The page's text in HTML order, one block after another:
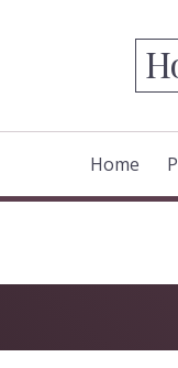
Home